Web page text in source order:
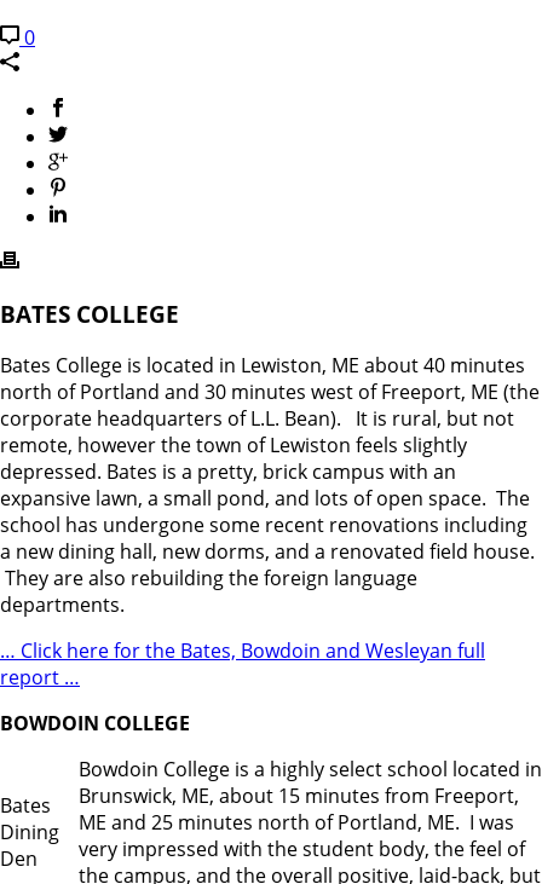
0
BATES COLLEGE
Bates College is located in Lewiston, ME about 40 minutes
north of Portland and 30 minutes west of Freeport, ME (the
corporate headquarters of L.L. Bean). It is rural, but not
remote, however the town of Lewiston feels slightly
depressed. Bates is a pretty, brick campus with an
expansive lawn, a small pond, and lots of open space. The
school has undergone some recent renovations including
a new dining hall, new dorms, and a renovated field house.
They are also rebuilding the foreign language
departments.
… Click here for the Bates, Bowdoin and Wesleyan full
report …
BOWDOIN COLLEGE
Bates
Dining
Den
Bowdoin College is a highly select school located in
Brunswick, ME, about 15 minutes from Freeport,
ME and 25 minutes north of Portland, ME. I was
very impressed with the student body, the feel of
the campus, and the overall positive, laid-back, but